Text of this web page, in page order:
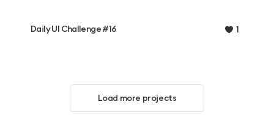
Daily UI Challenge #16 1
Load more projects